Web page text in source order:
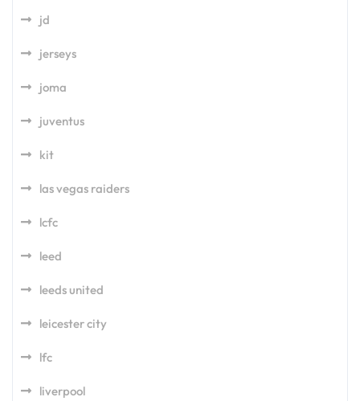
jd
jerseys
joma
juventus
kit
las vegas raiders
lcfc
leed
leeds united
leicester city
lfc
liverpool